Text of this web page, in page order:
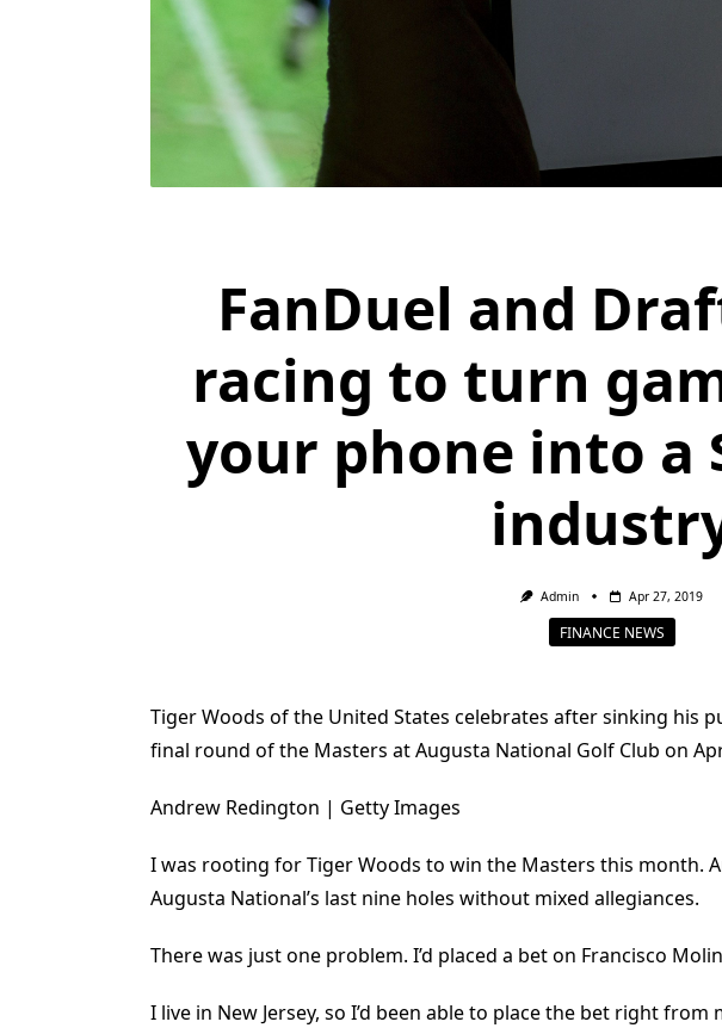
FanDuel and
racing to turn
your phone into a
Admin Apr 27, 2019
FINANCE NEWS
Tiger Woods of the United States celebrates after sinking his
final round of the Masters at Augusta National Golf Club on
Andrew Redington | Getty Images
I was rooting for Tiger Woods to win the Masters this month.
Augusta National’s last nine holes without mixed allegiances.
There was just one problem. I’d placed a bet on Francisco
I live in New Jersey, so I’d been able to place the bet right from